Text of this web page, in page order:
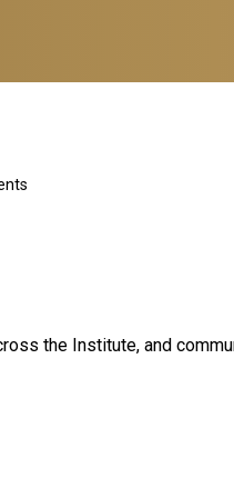
the Institute, and